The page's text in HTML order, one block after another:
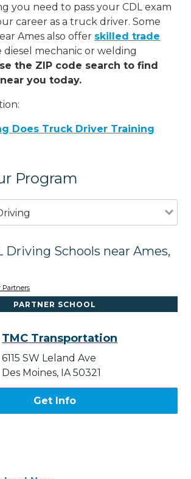
you need to pass your CDL exam
career as a truck driver. Some
Ames also offer skilled trade
diesel mechanic or welding
the ZIP code search to find
you today.
Does Truck Driver Training
Program
Driving Schools near Ames,
Partners
PARTNER SCHOOL
TMC Transportation
6115 SW Leland Ave
Des Moines, IA 50321
Get Info